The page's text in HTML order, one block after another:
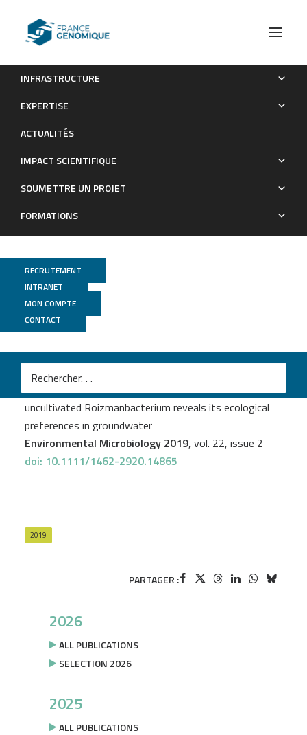
INFRASTRUCTURE
EXPERTISE
ACTUALITÉS
IMPACT SCIENTIFIQUE
SOUMETTRE UN PROJET
FORMATIONS
RECRUTEMENT
INTRANET
MON COMPTE
CONTACT
Genome‐inferred spatio‐temporal resolution of an
Publications
Patricia Geesink
Genome‐inferred spatio‐temporal resolution of an
uncultivated Roizmanbacterium reveals its ecological
preferences in groundwater
Environmental Microbiology 2019, vol. 22, issue 2
doi: 10.1111/1462-2920.14865
2019
PARTAGER :
2026
ALL PUBLICATIONS
SELECTION 2026
2025
ALL PUBLICATIONS